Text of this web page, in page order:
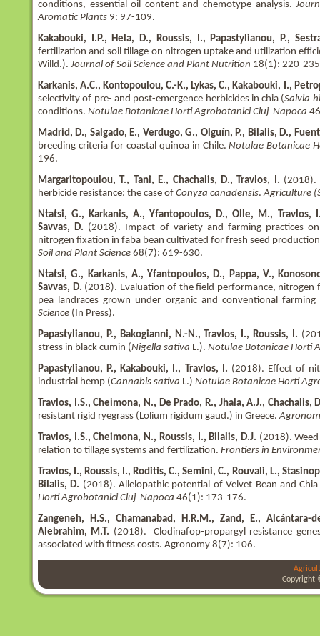
conditions, essential oil content and chemotype analysis.
Aromatic Plants 9: 97-109.
Kakabouki, Ι.P., Hela, D., Roussis, I., Papastylianou, P.,
fertilization and soil tillage on nitrogen uptake and utilization
Willd.). Journal of Soil Science and Plant Nutrition 18(1): 220-
Karkanis, A.C., Kontopoulou, C.-K., Lykas, C., Kakabouki, I.,
selectivity of pre- and post-emergence herbicides in chia (Salvia
conditions. Notulae Botanicae Horti Agrobotanici Cluj-Napoca
Madrid, D., Salgado, E., Verdugo, G., Olguín, P., Bilalis, D.,
breeding criteria for coastal quinoa in Chile.Notulae Botanicae
196.
Margaritopoulou, T., Tani, E., Chachalis, D., Travlos, I. (2018).
herbicide resistance: the case of Conyza canadensis.Agriculture
Ntatsi, G., Karkanis, A., Yfantopoulos, D., Olle, M., Travlos,
Savvas, D. (2018). Impact of variety and farming practices
nitrogen fixation in faba bean cultivated for fresh seed
Soil and Plant Science 68(7): 619-630.
Ntatsi, G., Karkanis, A., Yfantopoulos, D., Pappa, V.,
Savvas, D. (2018). Evaluation of the field performance,
pea landraces grown under organic and conventional
Science (In Press).
Papastylianou, P., Bakogianni, N.-N., Travlos, I., Roussis, I.
stress in black cumin (Nigella sativa L.). Notulae Botanicae Horti
Papastylianou, P., Kakabouki, I., Travlos, I. (2018). Effect of
industrial hemp (Cannabis sativa L.) Notulae Botanicae Horti
Travlos, I.S., Cheimona, N., De Prado, R., Jhala, A.J., Chachalis,
resistant rigid ryegrass (Lolium rigidum gaud.) in Greece.
Travlos, I.S., Cheimona, N., Roussis, I., Bilalis, D.J. (2018).
relation to tillage systems and fertilization. Frontiers in
Travlos, I., Roussis, I., Roditis, C., Semini, C., Rouvali, L.,
Bilalis, D. (2018). Allelopathic potential of Velvet Bean and
Horti Agrobotanici Cluj-Napoca 46(1): 173-176.
Zangeneh, H.S., Chamanabad, H.R.M., Zand, E.,
Alebrahim, M.T. (2018). Clodinafop-propargyl resistance
associated with fitness costs. Agronomy 8(7): 106.
Copyright